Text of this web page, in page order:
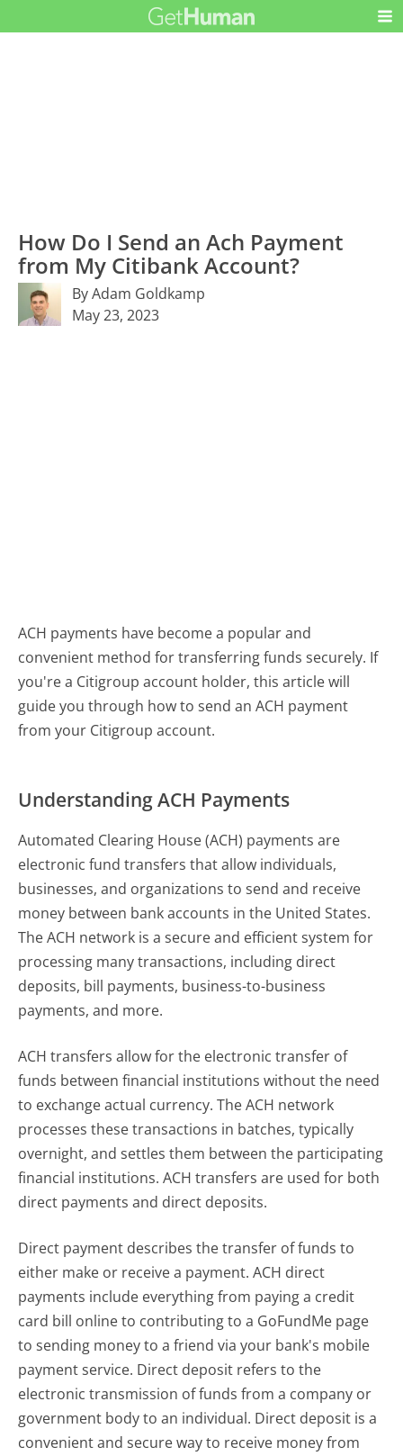
How Do I Send an Ach Payment
from My Citibank Account?
By Adam Goldkamp
May 23, 2023
ACH payments have become a popular and
convenient method for transferring funds securely. If
you're a Citigroup account holder, this article will
guide you through how to send an ACH payment
from your Citigroup account.
Understanding ACH Payments
Automated Clearing House (ACH) payments are
electronic fund transfers that allow individuals,
businesses, and organizations to send and receive
money between bank accounts in the United States.
The ACH network is a secure and efficient system for
processing many transactions, including direct
deposits, bill payments, business-to-business
payments, and more.
ACH transfers allow for the electronic transfer of
funds between financial institutions without the need
to exchange actual currency. The ACH network
processes these transactions in batches, typically
overnight, and settles them between the participating
financial institutions. ACH transfers are used for both
direct payments and direct deposits.
Direct payment describes the transfer of funds to
either make or receive a payment. ACH direct
payments include everything from paying a credit
card bill online to contributing to a GoFundMe page
to sending money to a friend via your bank's mobile
payment service. Direct deposit refers to the
electronic transmission of funds from a company or
government body to an individual. Direct deposit is a
convenient and secure way to receive money from